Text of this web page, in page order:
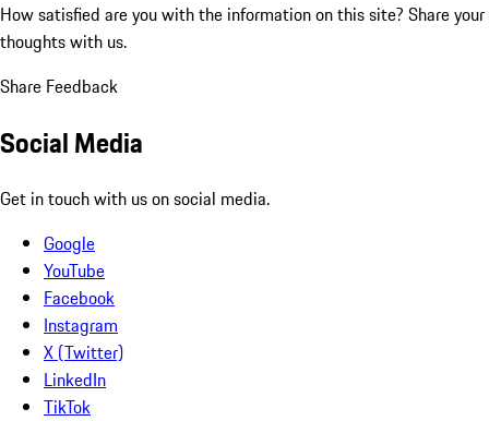
How satisfied are you with the information on this site? Share your
thoughts with us.
Share Feedback
Social Media
Get in touch with us on social media.
Google
YouTube
Facebook
Instagram
X (Twitter)
LinkedIn
TikTok